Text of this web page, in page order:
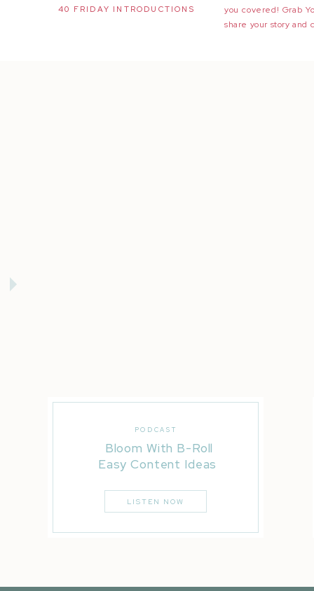
40 FRIDAY INTRODUCTIONS
you covered! Grab
share your story and
Bloom With B-Roll
Easy Content Ideas
PODCAST
LISTEN NOW